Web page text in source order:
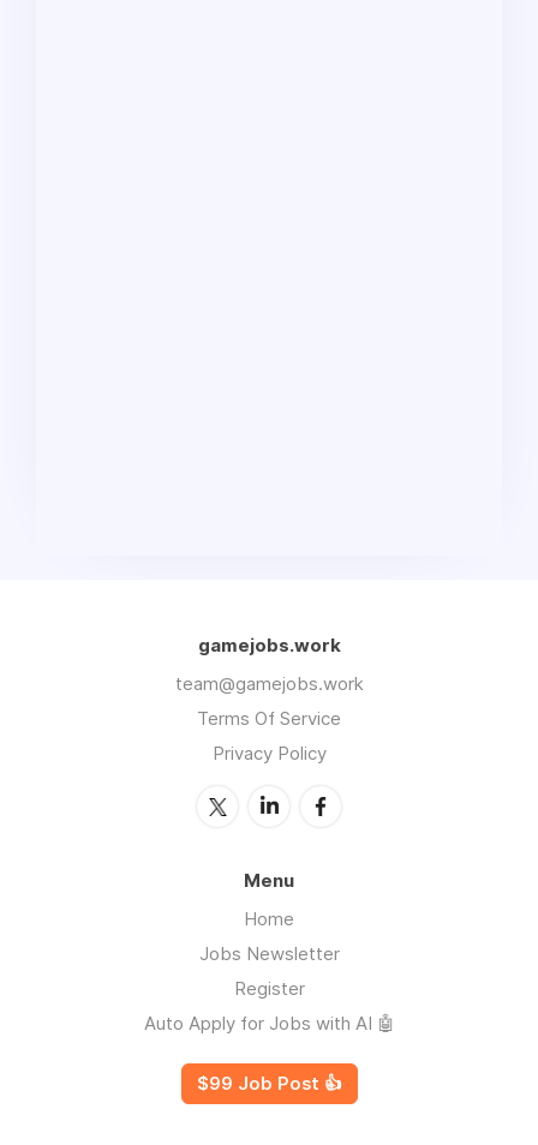
gamejobs.work
team@gamejobs.work
Terms Of Service
Privacy Policy
Menu
Home
Jobs Newsletter
Register
Auto Apply for Jobs with AI 🤖
$99 Job Post 👍